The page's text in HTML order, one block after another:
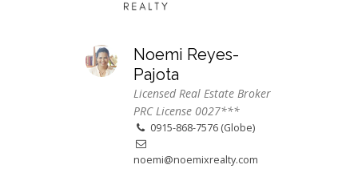
Noemi Reyes-
Pajota
Licensed Real Estate Broker
PRC License 0027***
0915-868-7576 (Globe)
noemi@noemixrealty.com